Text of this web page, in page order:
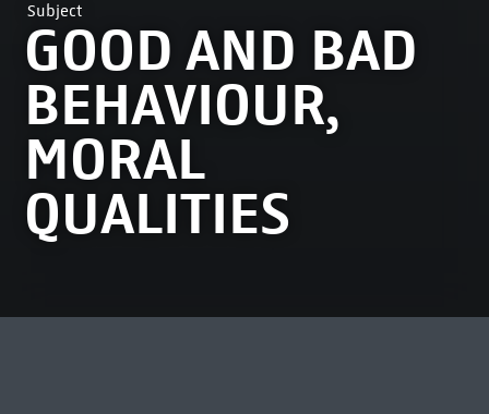
Subject
GOOD AND BAD
BEHAVIOUR,
MORAL
QUALITIES